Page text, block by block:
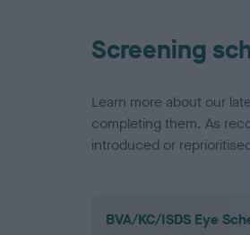
Screening
Learn more about our
completing them. As
introduced or
BVA/KC/ISDS Eye